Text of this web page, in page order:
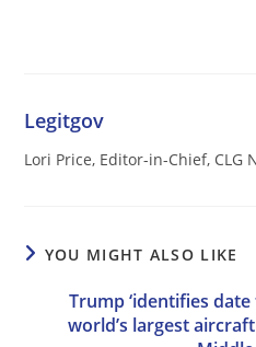
Legitgov
Lori Price, Editor-in-Chief, CLG
YOU MIGHT ALSO LIKE
Trump ‘identifies
world’s largest